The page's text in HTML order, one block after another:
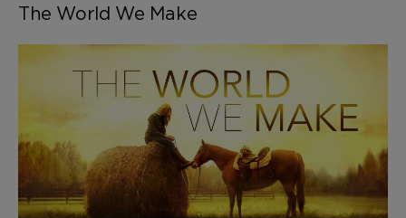
The World We Make